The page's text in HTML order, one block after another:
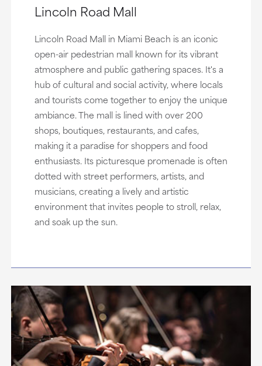
Lincoln Road Mall
Lincoln Road Mall in Miami Beach is an iconic
open-air pedestrian mall known for its vibrant
atmosphere and public gathering spaces. It's a
hub of cultural and social activity, where locals
and tourists come together to enjoy the unique
ambiance. The mall is lined with over 200
shops, boutiques, restaurants, and cafes,
making it a paradise for shoppers and food
enthusiasts. Its picturesque promenade is often
dotted with street performers, artists, and
musicians, creating a lively and artistic
environment that invites people to stroll, relax,
and soak up the sun.